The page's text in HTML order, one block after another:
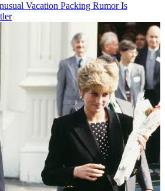
Vacation Packing Rumor Is